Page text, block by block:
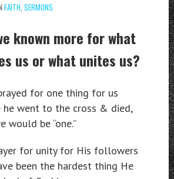
FAITH SERMONS
known more for what
us or what unites us?
for one thing for us
he went to the cross & died,
would be “one.”
for unity for His followers
been the hardest thing He